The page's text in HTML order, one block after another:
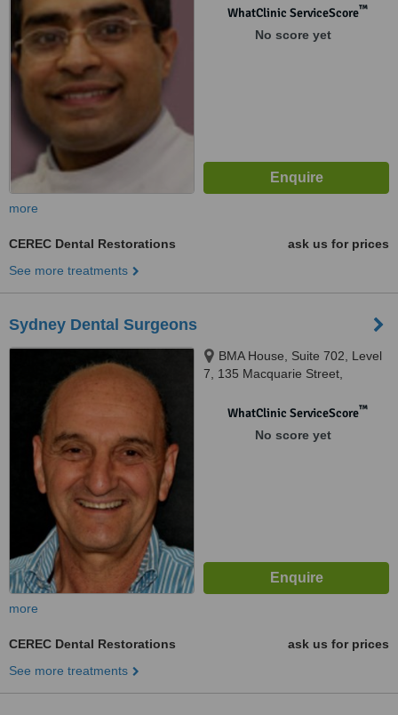
WhatClinic ServiceScore™
No score yet
more
CEREC Dental Restorations
ask us for prices
See more treatments
Sydney Dental Surgeons
BMA House, Suite 702, Level
7, 135 Macquarie Street,
WhatClinic ServiceScore™
No score yet
more
CEREC Dental Restorations
ask us for prices
See more treatments